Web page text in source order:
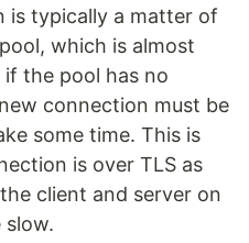
is typically a matter of
which is almost
the pool has no
connection must be
some time. This is
is over TLS as
client and server on
slow.